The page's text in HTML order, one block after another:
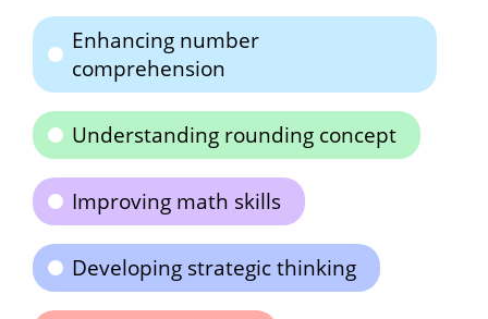
Enhancing number
comprehension
Understanding rounding concept
Improving math skills
Developing strategic thinking